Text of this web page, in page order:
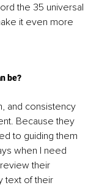
the 35 universal
it even more
be?
and consistency
Because they
to guiding them
when I need
their
text of their